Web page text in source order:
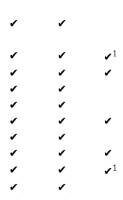
✔
✔
✔ ✔ ✔1
✔ ✔
✔
✔
✔
✔
✔
✔ ✔
✔
✔
✔
✔ ✔
✔
✔ ✔ ✔1
✔
✔